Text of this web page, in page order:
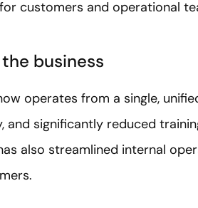
customers and operational
business
operates from a single,
and significantly reduced
also streamlined internal